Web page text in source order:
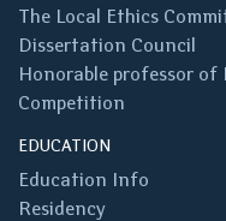
The Local Ethics
Dissertation Council
Honorable professor of
Competition
EDUCATION
Education Info
Residency